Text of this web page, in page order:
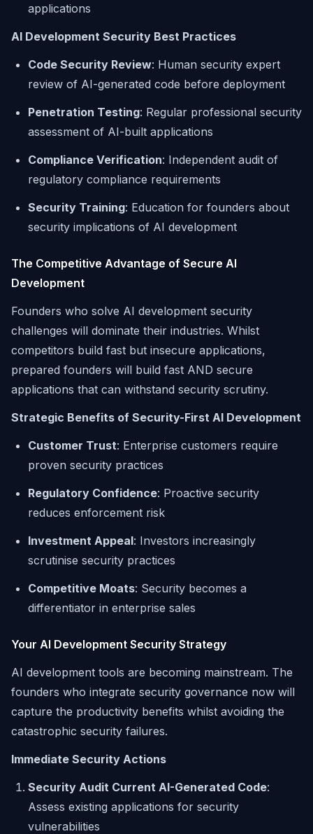
applications
AI Development Security Best Practices
Code Security Review: Human security expert
review of AI-generated code before deployment
Penetration Testing: Regular professional security
assessment of AI-built applications
Compliance Verification: Independent audit of
regulatory compliance requirements
Security Training: Education for founders about
security implications of AI development
The Competitive Advantage of Secure AI
Development
Founders who solve AI development security
challenges will dominate their industries. Whilst
competitors build fast but insecure applications,
prepared founders will build fast AND secure
applications that can withstand security scrutiny.
Strategic Benefits of Security-First AI Development
Customer Trust: Enterprise customers require
proven security practices
Regulatory Confidence: Proactive security
reduces enforcement risk
Investment Appeal: Investors increasingly
scrutinise security practices
Competitive Moats: Security becomes a
differentiator in enterprise sales
Your AI Development Security Strategy
AI development tools are becoming mainstream. The
founders who integrate security governance now will
capture the productivity benefits whilst avoiding the
catastrophic security failures.
Immediate Security Actions
Security Audit Current AI-Generated Code:
Assess existing applications for security
vulnerabilities